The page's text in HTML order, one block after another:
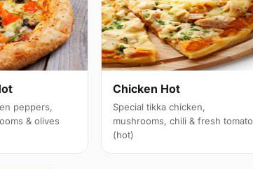
peppers,
& olives
Chicken Hot
Special tikka chicken,
mushrooms, chili & fresh tomato
(hot)